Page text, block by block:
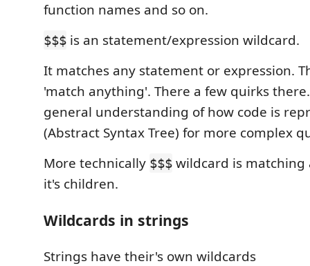
function names and so on.
$$$ is an statement/expression wildcard.
It matches any statement or expression.
'match anything'. There a few quirks
general understanding of how code is
(Abstract Syntax Tree) for more complex
More technically $$$ wildcard is
it's children.
Wildcards in strings
Strings have their's own wildcards